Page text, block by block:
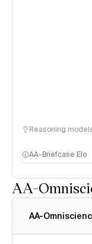
Reasoning
AA-Briefcase Elo
AA-
AA-